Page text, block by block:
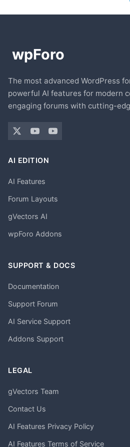
The most advanced WordPress
powerful AI features for modern
engaging forums with cutting-
AI EDITION
AI Features
Forum Layouts
gVectors AI
wpForo Addons
SUPPORT & DOCS
Documentation
Support Forum
AI Service Support
Addons Support
LEGAL
gVectors Team
Contact Us
AI Features Privacy Policy
AI Features Terms of Service